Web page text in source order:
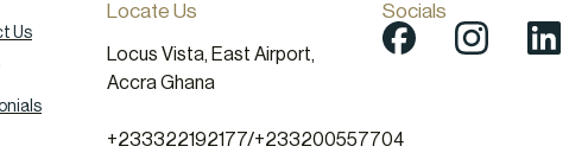
Us
Locate Us
Locus Vista, East Airport,
Accra Ghana
+233322192177/+233200557704
Socials